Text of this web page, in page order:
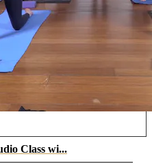
Class wi...